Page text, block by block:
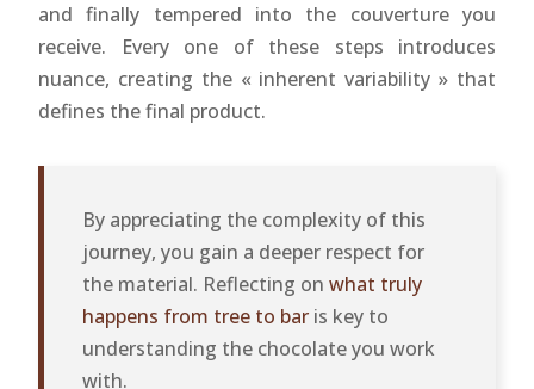
and finally tempered into the couverture you
receive. Every one of these steps introduces
nuance, creating the « inherent variability » that
defines the final product.
By appreciating the complexity of this
journey, you gain a deeper respect for
the material. Reflecting on what truly
happens from tree to bar is key to
understanding the chocolate you work
with.